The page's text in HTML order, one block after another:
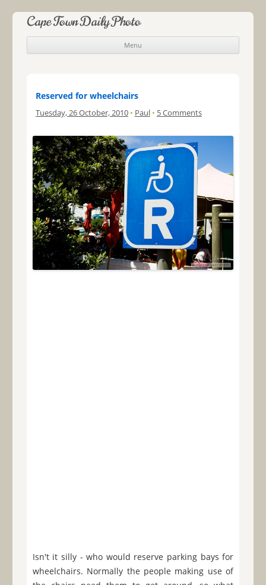
Cape Town Daily Photo
Menu
Skip to content
Reserved for wheelchairs
Tuesday, 26 October, 2010 • Paul • 5 Comments
Isn't it silly - who would reserve parking bays for
wheelchairs. Normally the people making use of